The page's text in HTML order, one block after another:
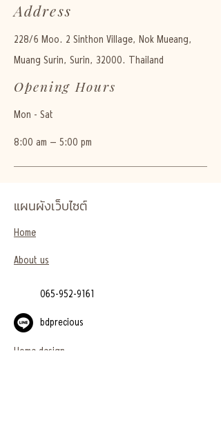
Address
228/6 Moo. 2 Sinthon Village, Nok Mueang,
Muang Surin, Surin, 32000. Thailand
Opening Hours
Mon - Sat
8:00 am – 5:00 pm
แผนผังเว็บไซต์
Home
About us
065-952-9161
bdprecious
Home design